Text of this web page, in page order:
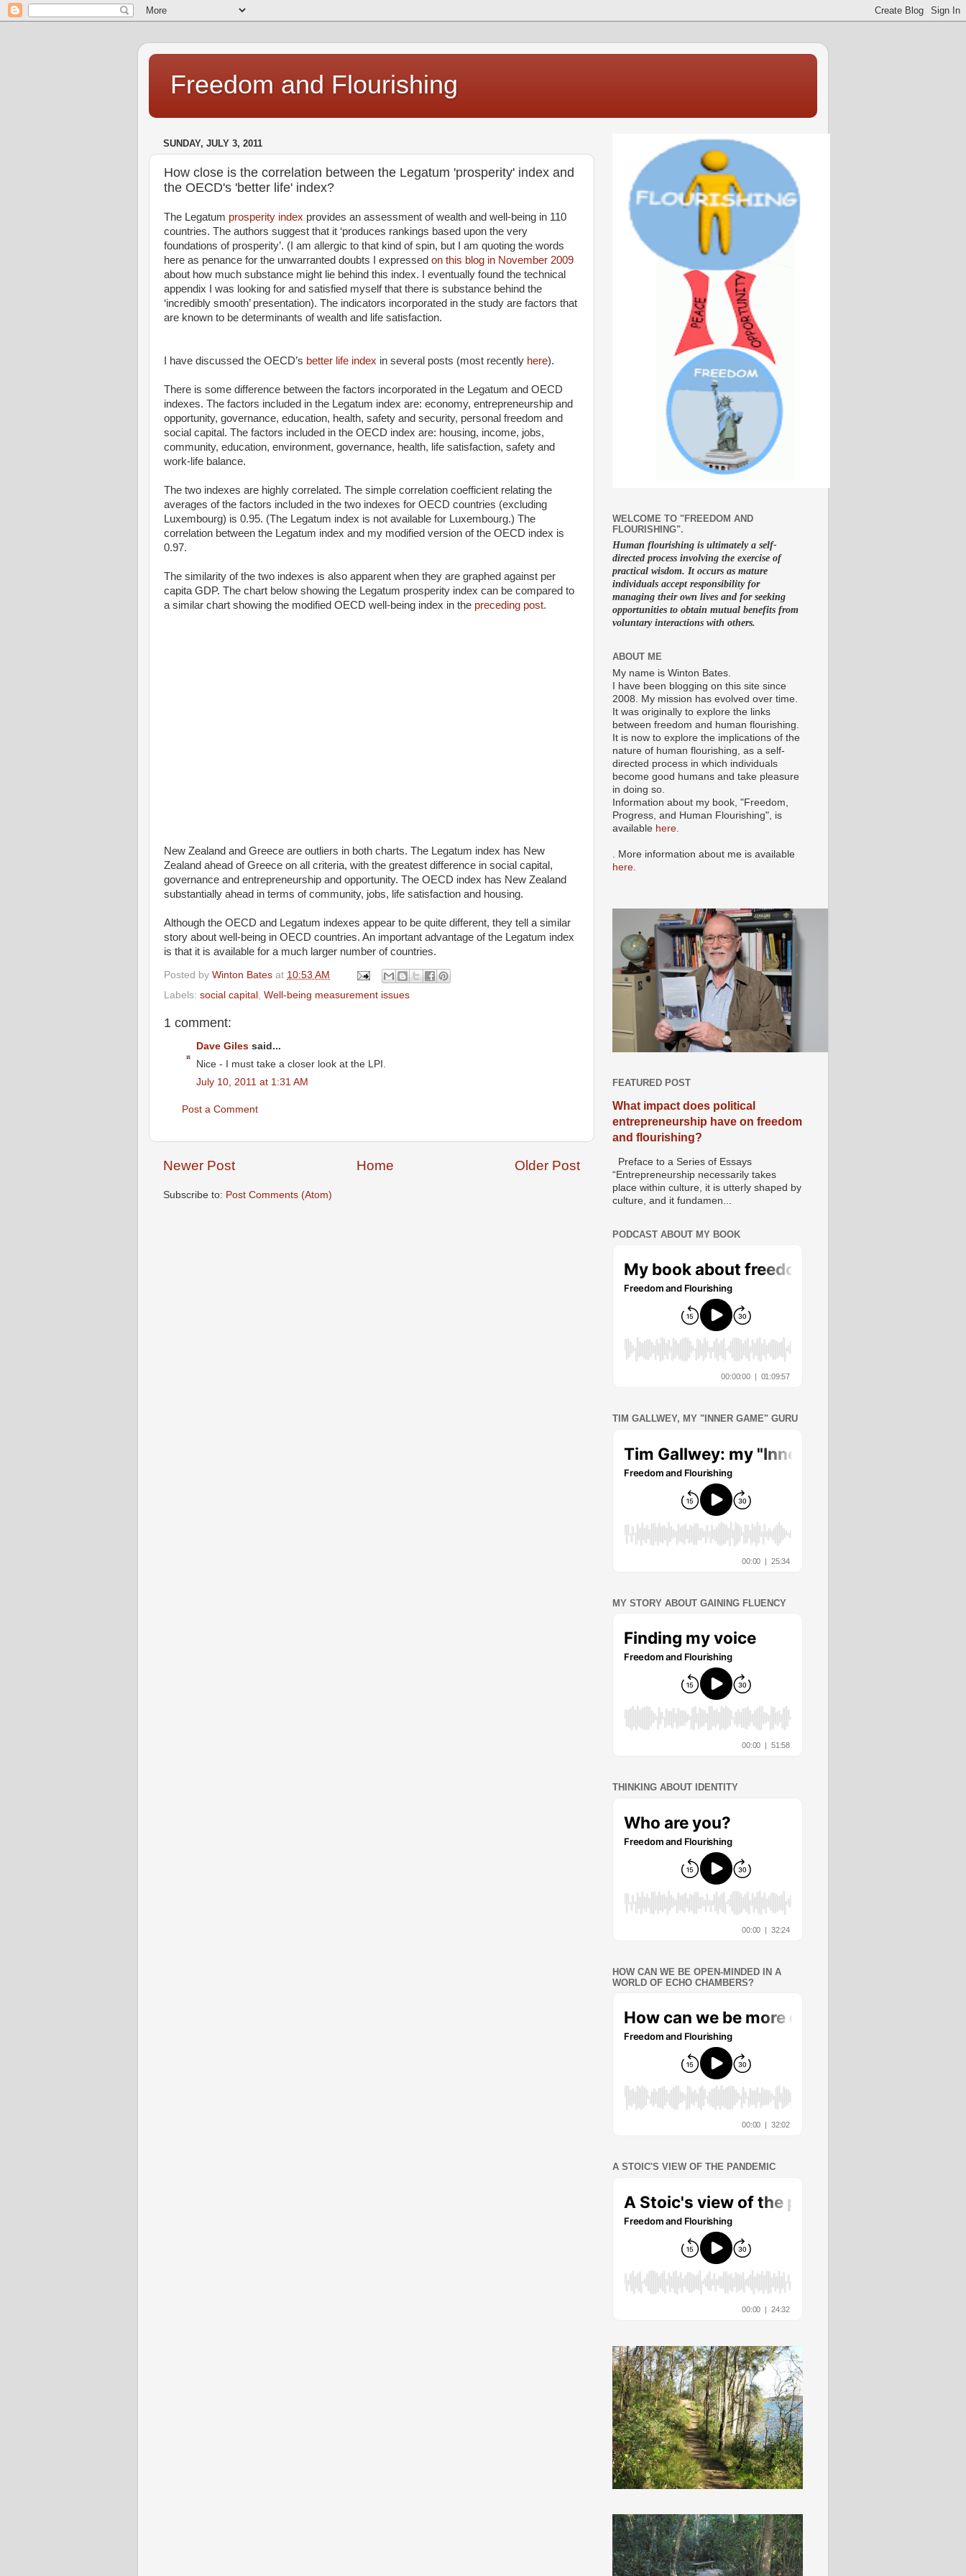
Freedom and Flourishing
SUNDAY, JULY 3, 2011
How close is the correlation between the Legatum 'prosperity' index and
the OECD's 'better life' index?
The Legatum prosperity index provides an assessment of wealth and well-being in 110
countries. The authors suggest that it ‘produces rankings based upon the very
foundations of prosperity’. (I am allergic to that kind of spin, but I am quoting the words
here as penance for the unwarranted doubts I expressed on this blog in November 2009
about how much substance might lie behind this index. I eventually found the technical
appendix I was looking for and satisfied myself that there is substance behind the
‘incredibly smooth’ presentation). The indicators incorporated in the study are factors that
are known to be determinants of wealth and life satisfaction.
I have discussed the OECD’s better life index in several posts (most recently here).
There is some difference between the factors incorporated in the Legatum and OECD
indexes. The factors included in the Legatum index are: economy, entrepreneurship and
opportunity, governance, education, health, safety and security, personal freedom and
social capital. The factors included in the OECD index are: housing, income, jobs,
community, education, environment, governance, health, life satisfaction, safety and
work-life balance.
The two indexes are highly correlated. The simple correlation coefficient relating the
averages of the factors included in the two indexes for OECD countries (excluding
Luxembourg) is 0.95. (The Legatum index is not available for Luxembourg.) The
correlation between the Legatum index and my modified version of the OECD index is
0.97.
The similarity of the two indexes is also apparent when they are graphed against per
capita GDP. The chart below showing the Legatum prosperity index can be compared to
a similar chart showing the modified OECD well-being index in the preceding post.
New Zealand and Greece are outliers in both charts. The Legatum index has New
Zealand ahead of Greece on all criteria, with the greatest difference in social capital,
governance and entrepreneurship and opportunity. The OECD index has New Zealand
substantially ahead in terms of community, jobs, life satisfaction and housing.
Although the OECD and Legatum indexes appear to be quite different, they tell a similar
story about well-being in OECD countries. An important advantage of the Legatum index
is that it is available for a much larger number of countries.
Posted by Winton Bates at 10:53 AM
Labels: social capital Well-being measurement issues
1 comment:
Dave Giles said...
Nice - I must take a closer look at the LPI.
July 10, 2011 at 1:31 AM
Post a Comment
Newer Post Older Post
Home
Subscribe to: Post Comments (Atom)
WELCOME TO "FREEDOM AND
FLOURISHING".
Human flourishing is ultimately a self-
directed process involving the exercise of
practical wisdom. It occurs as mature
individuals accept responsibility for
managing their own lives and for seeking
opportunities to obtain mutual benefits from
voluntary interactions with others.
ABOUT ME
My name is Winton Bates.
I have been blogging on this site since
2008. My mission has evolved over time.
It was originally to explore the links
between freedom and human flourishing.
It is now to explore the implications of the
nature of human flourishing, as a self-
directed process in which individuals
become good humans and take pleasure
in doing so.
Information about my book, "Freedom,
Progress, and Human Flourishing", is
available here
. More information about me is available
here
FEATURED POST
What impact does political
entrepreneurship have on freedom
and flourishing?
Preface to a Series of Essays
“Entrepreneurship necessarily takes
place within culture, it is utterly shaped by
culture, and it fundamen...
PODCAST ABOUT MY BOOK
TIM GALLWEY, MY "INNER GAME" GURU
MY STORY ABOUT GAINING FLUENCY
THINKING ABOUT IDENTITY
HOW CAN WE BE OPEN-MINDED IN A
WORLD OF ECHO CHAMBERS?
A STOIC'S VIEW OF THE PANDEMIC